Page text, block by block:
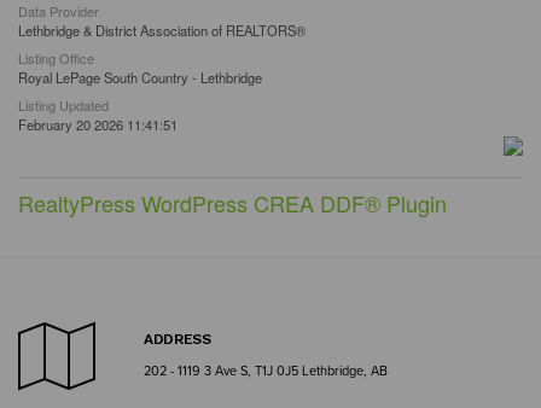
Data Provider
Lethbridge & District Association of REALTORS®
Listing Office
Royal LePage South Country - Lethbridge
Listing Updated
February 20 2026 11:41:51
RealtyPress WordPress CREA DDF® Plugin
ADDRESS
202 - 1119 3 Ave S, T1J 0J5 Lethbridge, AB